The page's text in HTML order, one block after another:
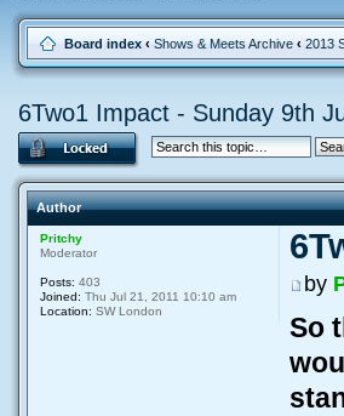
Board index ‹ Shows & Meets Archive ‹ 2013
6Two1 Impact - Sunday 9th
Author
by
So
Pritchy
Moderator
Posts: 403
Joined: Thu Jul 21, 2011 10:10 am
Location: SW London